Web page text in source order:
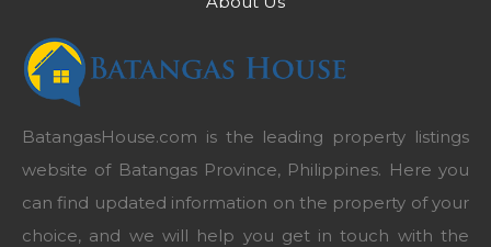
BatangasHouse.com is the leading property listings
website of Batangas Province, Philippines. Here you
can find updated information on the property of your
choice, and we will help you get in touch with the